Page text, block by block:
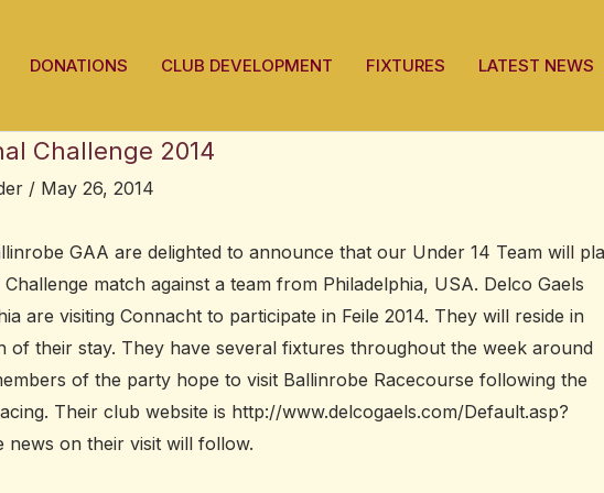
DONATIONS CLUB DEVELOPMENT FIXTURES LATEST NEWS
Challenge 2014
/ May 26, 2014
GAA are delighted to announce that our Under 14 Team will
match against a team from Philadelphia, USA. Delco Gaels
are visiting Connacht to participate in Feile 2014. They will reside in
of their stay. They have several fixtures throughout the week around
of the party hope to visit Ballinrobe Racecourse following the
Their club website is http://www.delcogaels.com/Default.asp?
news on their visit will follow.